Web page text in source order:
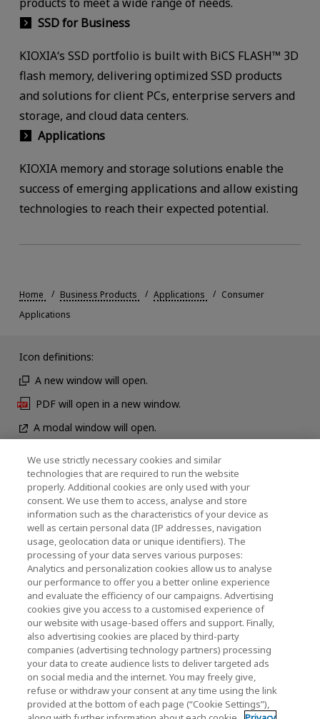
SSD for Business
KIOXIA‘s SSD portfolio is built with BiCS FLASH™ 3D
flash memory, delivering optimized SSD products
and solutions for client PCs, enterprise servers and
storage, and cloud data centers.
Applications
KIOXIA memory and storage solutions enable the
success of emerging applications and allow existing
technologies to reach their expected potential.
Home Business Products Applications
Consumer
Applications
Icon definitions:
A new window will open.
PDF will open in a new window.
A modal window will open.
News
Contact Us
KIOXIA Holdings Corporation (Corporate /
Investor Relations)
KIOXIA Holdings Corporation Home
Investor Relations
We use strictly necessary cookies and similar
technologies that are required to run the website
properly. Additional cookies are only used with your
consent. We use them to access, analyse and store
information such as the characteristics of your device as
well as certain personal data (IP addresses, navigation
usage, geolocation data or unique identifiers). The
processing of your data serves various purposes:
Analytics and personalization cookies allow us to analyse
our performance to offer you a better online experience
and evaluate the efficiency of our campaigns. Advertising
cookies give you access to a customised experience of
our website with usage-based offers and support. Finally,
also advertising cookies are placed by third-party
companies (advertising technology partners) processing
your data to create audience lists to deliver targeted ads
on social media and the internet. You may freely give,
refuse or withdraw your consent at any time using the link
provided at the bottom of each page (“Cookie Settings”),